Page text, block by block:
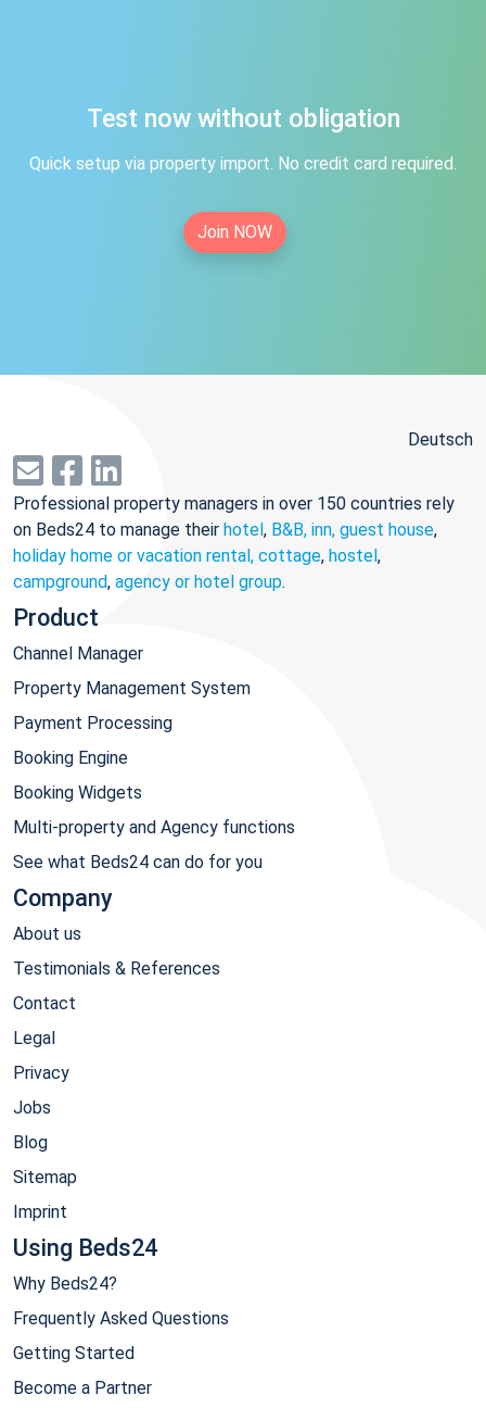
Test now without obligation
Quick setup via property import. No credit card required.
Join NOW
Deutsch
Professional property managers in over 150 countries rely
on Beds24 to manage their hotel, B&B, inn, guest house,
holiday home or vacation rental, cottage, hostel,
campground, agency or hotel group.
Product
Channel Manager
Property Management System
Payment Processing
Booking Engine
Booking Widgets
Multi-property and Agency functions
See what Beds24 can do for you
Company
About us
Testimonials & References
Contact
Legal
Privacy
Jobs
Blog
Sitemap
Imprint
Using Beds24
Why Beds24?
Frequently Asked Questions
Getting Started
Become a Partner